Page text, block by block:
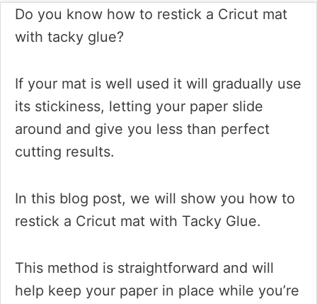
Do you know how to restick a Cricut mat
with tacky glue?
If your mat is well used it will gradually use
its stickiness, letting your paper slide
around and give you less than perfect
cutting results.
In this blog post, we will show you how to
restick a Cricut mat with Tacky Glue.
This method is straightforward and will
help keep your paper in place while you’re